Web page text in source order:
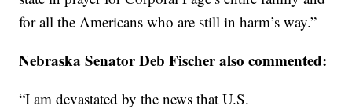
for all the Americans who are still in harm’s way.”
Nebraska Senator Deb Fischer also commented:
“I am devastated by the news that U.S.